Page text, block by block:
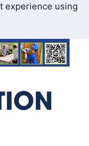
experience using